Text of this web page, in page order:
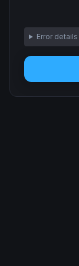
Error details